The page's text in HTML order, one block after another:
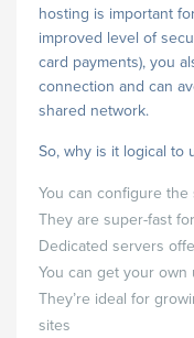
hosting is important
improved level of
card payments), you
connection and can
shared network.
So, why is it logical to
You can configure
They are super-fast
Dedicated servers
You can get your own
They’re ideal for
sites